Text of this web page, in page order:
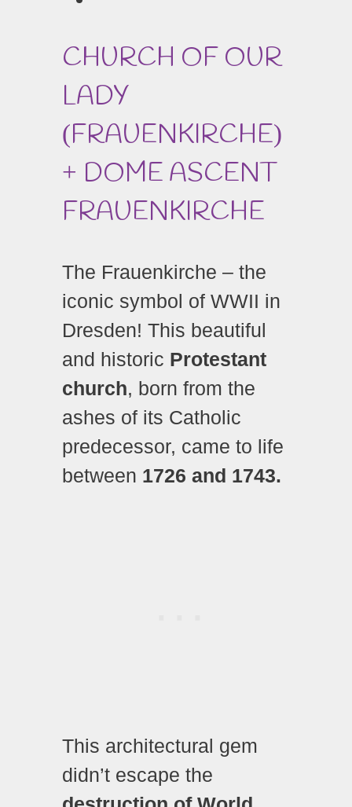
CHURCH OF OUR
LADY
(FRAUENKIRCHE)
+ DOME ASCENT
FRAUENKIRCHE
The Frauenkirche – the
iconic symbol of WWII in
Dresden! This beautiful
and historic Protestant
church, born from the
ashes of its Catholic
predecessor, came to life
between 1726 and 1743.
This architectural gem
didn’t escape the